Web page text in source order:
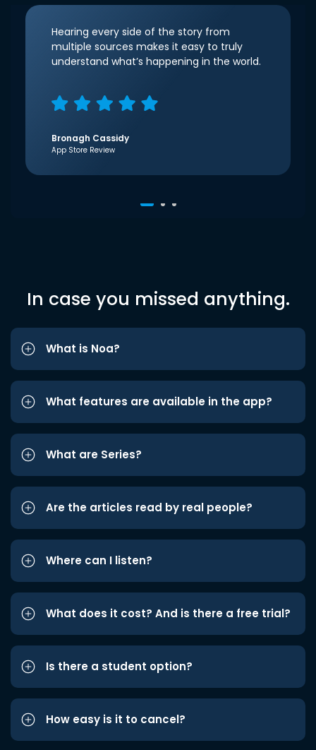
Hearing every side of the story from
multiple sources makes it easy to truly
understand what’s happening in the world.
Bronagh Cassidy
App Store Review
In case you missed anything.
What is Noa?
What features are available in the app?
What are Series?
Are the articles read by real people?
Where can I listen?
What does it cost? And is there a free trial?
Is there a student option?
How easy is it to cancel?